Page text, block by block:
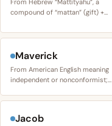
From Hebrew “Mattityahu”, a
compound of “mattan” (gift) +…
Maverick
From American English meaning
independent or nonconformist;…
Jacob